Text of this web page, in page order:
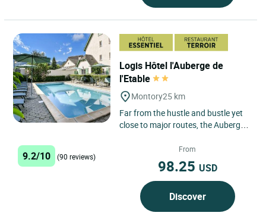
Logis Hôtel l'Auberge de
l'Etable
Montory25 km
Far from the hustle and bustle yet
close to major routes, the Auberge
between Béarn...
9.2/10 (90 reviews)
From
98.25 USD
Discover